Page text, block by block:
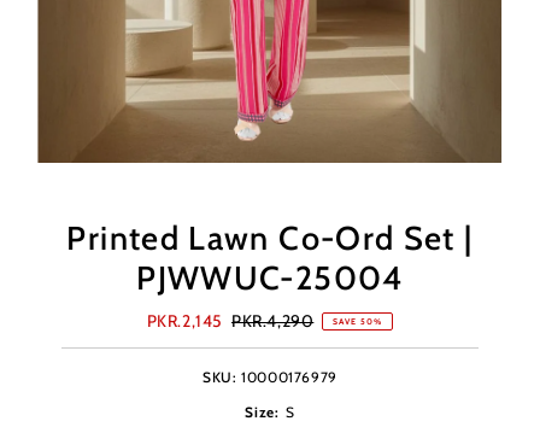
Printed Lawn Co-Ord Set |
PJWWUC-25004
Sale
Price
PKR.2,145 Regular
Price
PKR.4,290 SAVE 50%
SKU: 10000176979
Size: S